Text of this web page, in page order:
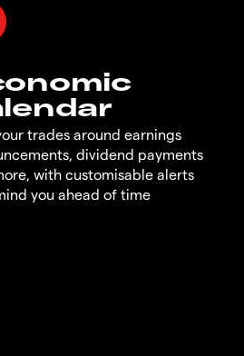
trades around earnings
dividend payments
with customisable alerts
you ahead of time